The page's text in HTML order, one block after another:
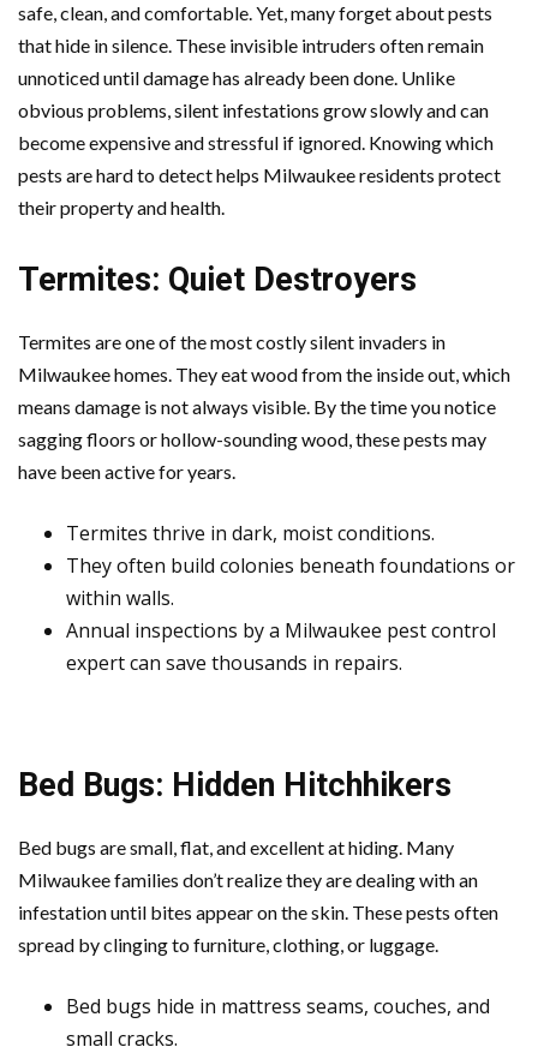
safe, clean, and comfortable. Yet, many forget about pests
that hide in silence. These invisible intruders often remain
unnoticed until damage has already been done. Unlike
obvious problems, silent infestations grow slowly and can
become expensive and stressful if ignored. Knowing which
pests are hard to detect helps Milwaukee residents protect
their property and health.
Termites: Quiet Destroyers
Termites are one of the most costly silent invaders in
Milwaukee homes. They eat wood from the inside out, which
means damage is not always visible. By the time you notice
sagging floors or hollow-sounding wood, these pests may
have been active for years.
Termites thrive in dark, moist conditions.
They often build colonies beneath foundations or
within walls.
Annual inspections by a Milwaukee pest control
expert can save thousands in repairs.
Bed Bugs: Hidden Hitchhikers
Bed bugs are small, flat, and excellent at hiding. Many
Milwaukee families don’t realize they are dealing with an
infestation until bites appear on the skin. These pests often
spread by clinging to furniture, clothing, or luggage.
Bed bugs hide in mattress seams, couches, and
small cracks.